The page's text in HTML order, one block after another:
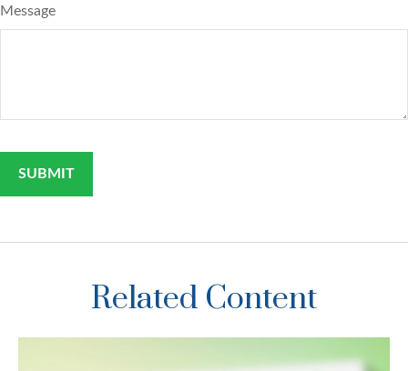
Message
Related Content